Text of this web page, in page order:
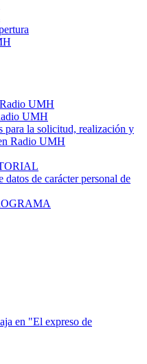
UMH
UMH
para la solicitud, realización y
Radio UMH
de carácter personal de
en "El expreso de